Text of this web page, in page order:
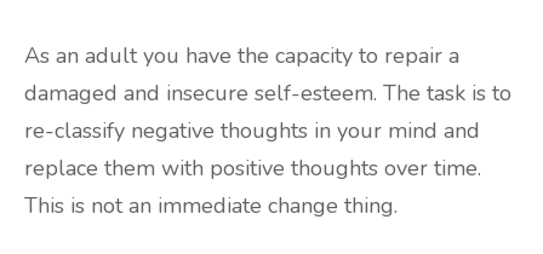
As an adult you have the capacity to repair a
damaged and insecure self-esteem. The task is to
re-classify negative thoughts in your mind and
replace them with positive thoughts over time.
This is not an immediate change thing.